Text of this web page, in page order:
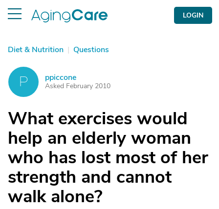
LOGIN
Diet & Nutrition | Questions
P ppiccone
Asked February 2010
What exercises would
help an elderly woman
who has lost most of her
strength and cannot
walk alone?